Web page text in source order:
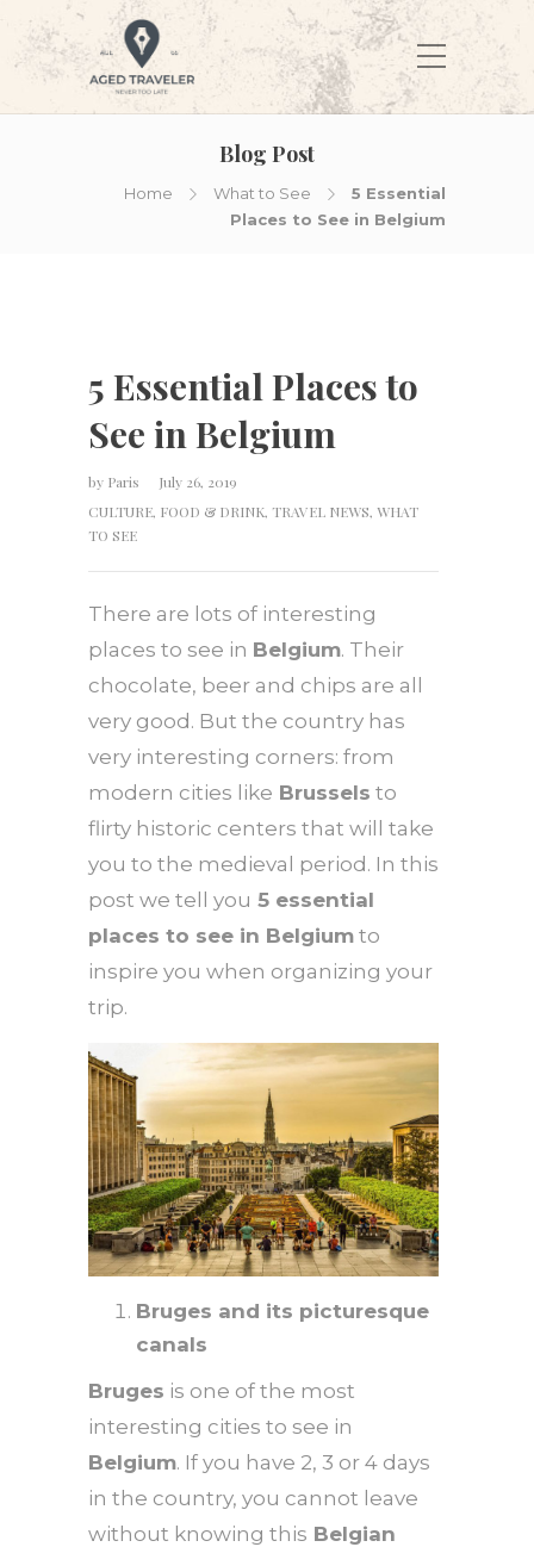
Blog Post
Home What to See
5 Essential
Places to See in Belgium
5 Essential Places to
See in Belgium
by Paris
July 26, 2019
CULTURE, FOOD & DRINK, TRAVEL NEWS, WHAT
TO SEE
There are lots of interesting
places to see in Belgium. Their
chocolate, beer and chips are all
very good. But the country has
very interesting corners: from
modern cities like Brussels to
flirty historic centers that will take
you to the medieval period. In this
post we tell you 5 essential
places to see in Belgium to
inspire you when organizing your
trip.
Bruges and its picturesque
canals
Bruges is one of the most
interesting cities to see in
Belgium. If you have 2, 3 or 4 days
in the country, you cannot leave
without knowing this Belgian